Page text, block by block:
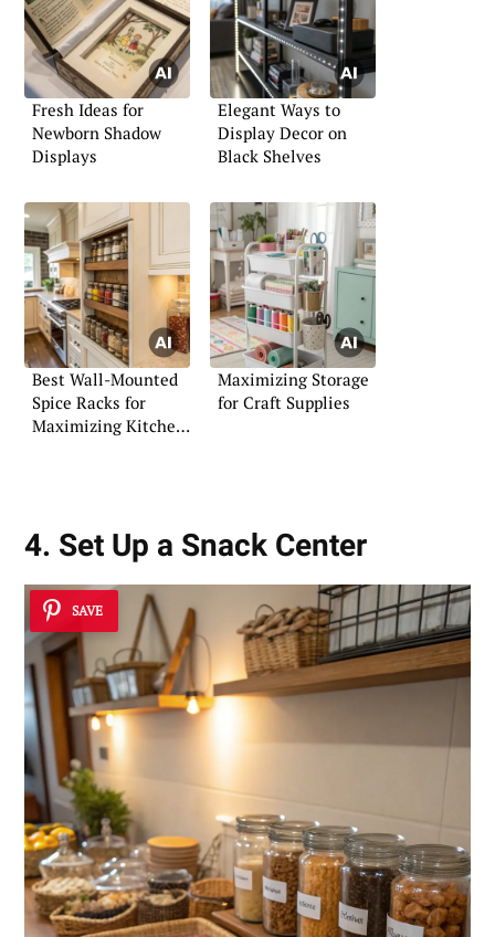
Fresh Ideas for
Newborn Shadow
Displays
Elegant Ways to
Display Decor on
Black Shelves
Best Wall-Mounted
Spice Racks for
Maximizing Kitchen
Maximizing Storage
for Craft Supplies
4. Set Up a Snack Center
SAVE